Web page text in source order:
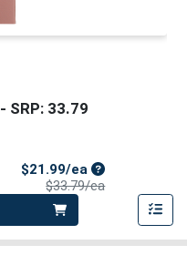
- SRP: 33.79
$21.99/eaSale Price
$33.79/eaProduct Price